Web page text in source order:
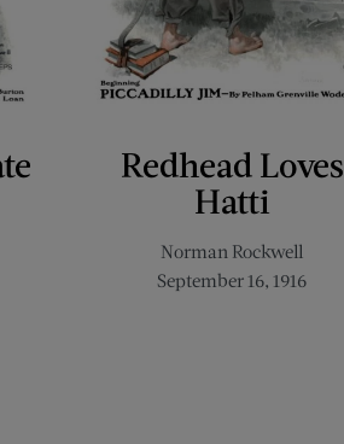
Redhead Loves
Hatti
Norman Rockwell
September 16, 1916